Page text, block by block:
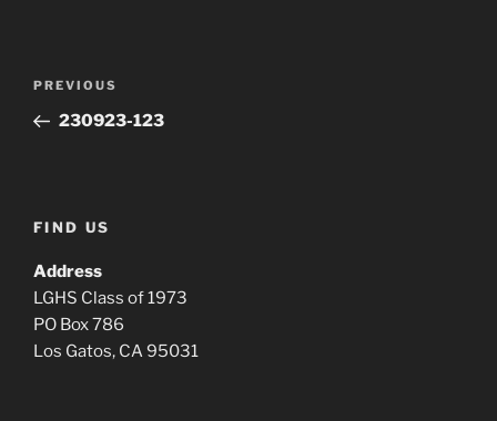
Previous
Post
PREVIOUS
230923-123
FIND US
Address
LGHS Class of 1973
PO Box 786
Los Gatos, CA 95031